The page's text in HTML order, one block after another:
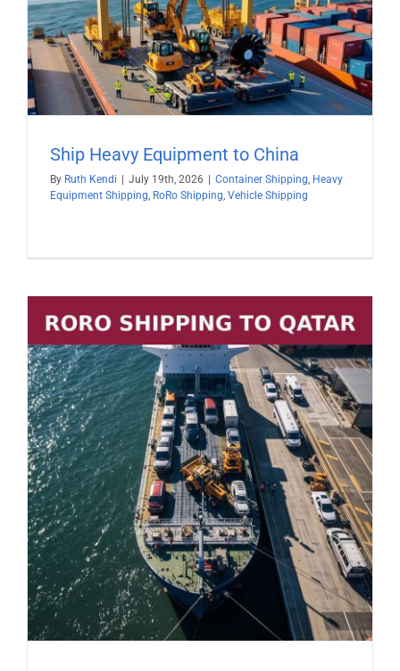
Ship Heavy Equipment to China
By Ruth Kendi July 19th, 2026 Container Shipping, Heavy
Equipment Shipping, RoRo Shipping, Vehicle Shipping